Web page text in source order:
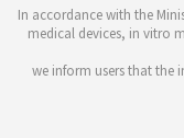
In accordance with the
medical devices, in vitro
we inform users that the